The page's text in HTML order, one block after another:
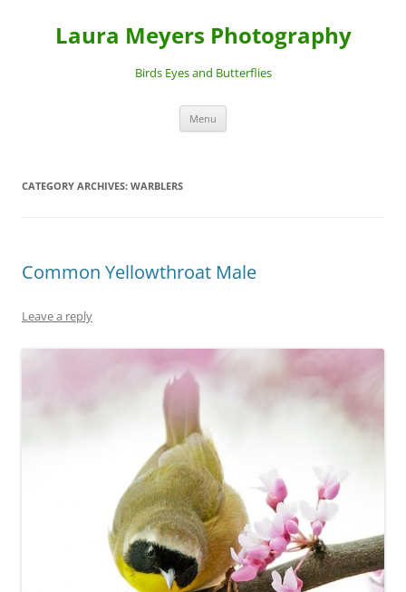
Laura Meyers Photography
Birds Eyes and Butterflies
Menu
CATEGORY ARCHIVES: WARBLERS
Common Yellowthroat Male
Leave a reply